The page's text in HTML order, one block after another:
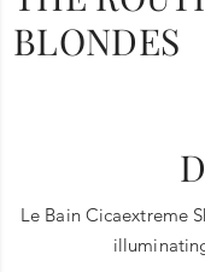
BLONDES
Le Bain Cicaextreme